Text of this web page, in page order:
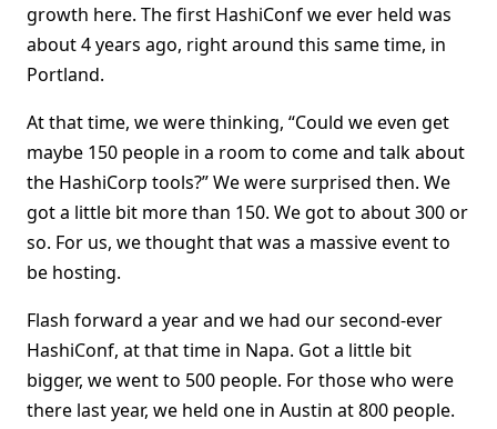
growth here. The first HashiConf we ever held was
about 4 years ago, right around this same time, in
Portland.
At that time, we were thinking, “Could we even get
maybe 150 people in a room to come and talk about
the HashiCorp tools?” We were surprised then. We
got a little bit more than 150. We got to about 300 or
so. For us, we thought that was a massive event to
be hosting.
Flash forward a year and we had our second-ever
HashiConf, at that time in Napa. Got a little bit
bigger, we went to 500 people. For those who were
there last year, we held one in Austin at 800 people.